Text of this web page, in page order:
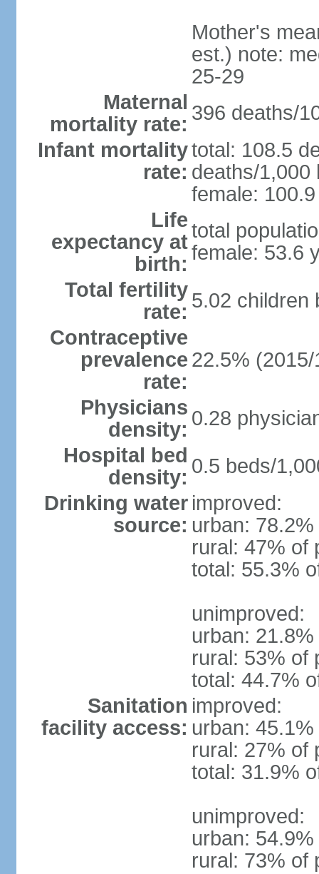
Mother's
est.) note:
25-29
Maternal
mortality rate: 396 deaths/
Infant mortality
rate:
total: 108.5
deaths/1,000
female:
Life
expectancy at
birth:
total
female: 53.6
Total fertility
rate: 5.02 children
Contraceptive
prevalence
rate:
22.5% (2015/
Physicians
density: 0.28
Hospital bed
density: 0.5 beds/
Drinking water
source:
improved:
urban:
rural: 47% of
total: 55.3%
unimproved:
urban:
rural: 53% of
total: 44.7%
Sanitation
facility access:
improved:
urban:
rural: 27% of
total: 31.9%
unimproved:
urban:
rural: 73% of